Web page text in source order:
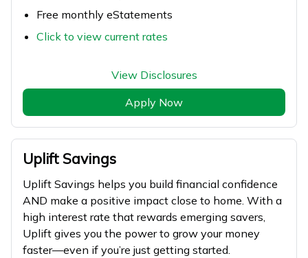
Free monthly eStatements
Click to view current rates
View Disclosures
Apply Now
Uplift Savings
Uplift Savings helps you build financial confidence
AND make a positive impact close to home. With a
high interest rate that rewards emerging savers,
Uplift gives you the power to grow your money
faster—even if you’re just getting started.